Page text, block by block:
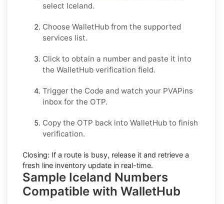
select Iceland.
Choose WalletHub from the supported
services list.
Click to obtain a number and paste it into
the WalletHub verification field.
Trigger the Code and watch your PVAPins
inbox for the OTP.
Copy the OTP back into WalletHub to finish
verification.
Closing: If a route is busy, release it and retrieve a
fresh line inventory update in real-time.
Sample Iceland Numbers
Compatible with WalletHub